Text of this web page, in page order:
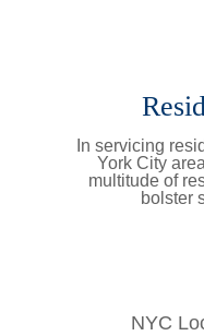
In servicing
York City
multitude of
bolster
NYC